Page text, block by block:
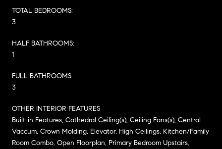
TOTAL BEDROOMS:
3
HALF BATHROOMS:
1
FULL BATHROOMS:
3
OTHER INTERIOR FEATURES
Built-in Features, Cathedral Ceiling(s), Ceiling Fans(s), Central
Vaccum, Crown Molding, Elevator, High Ceilings, Kitchen/Family
Room Combo, Open Floorplan, Primary Bedroom Upstairs,